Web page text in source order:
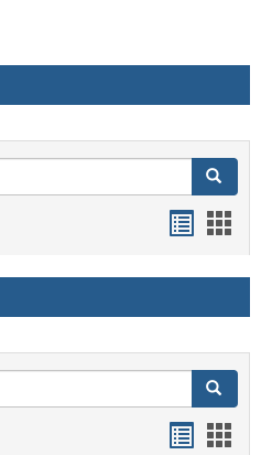
Search
card
Search